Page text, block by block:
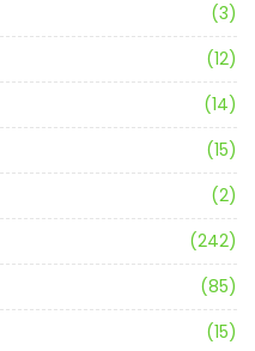
(3)
(12)
(14)
(15)
(2)
(242)
(85)
(15)